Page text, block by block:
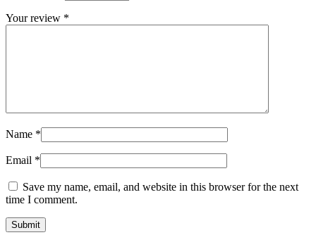
Your review *
Name *
Email *
Save my name, email, and website in this browser for the next
time I comment.